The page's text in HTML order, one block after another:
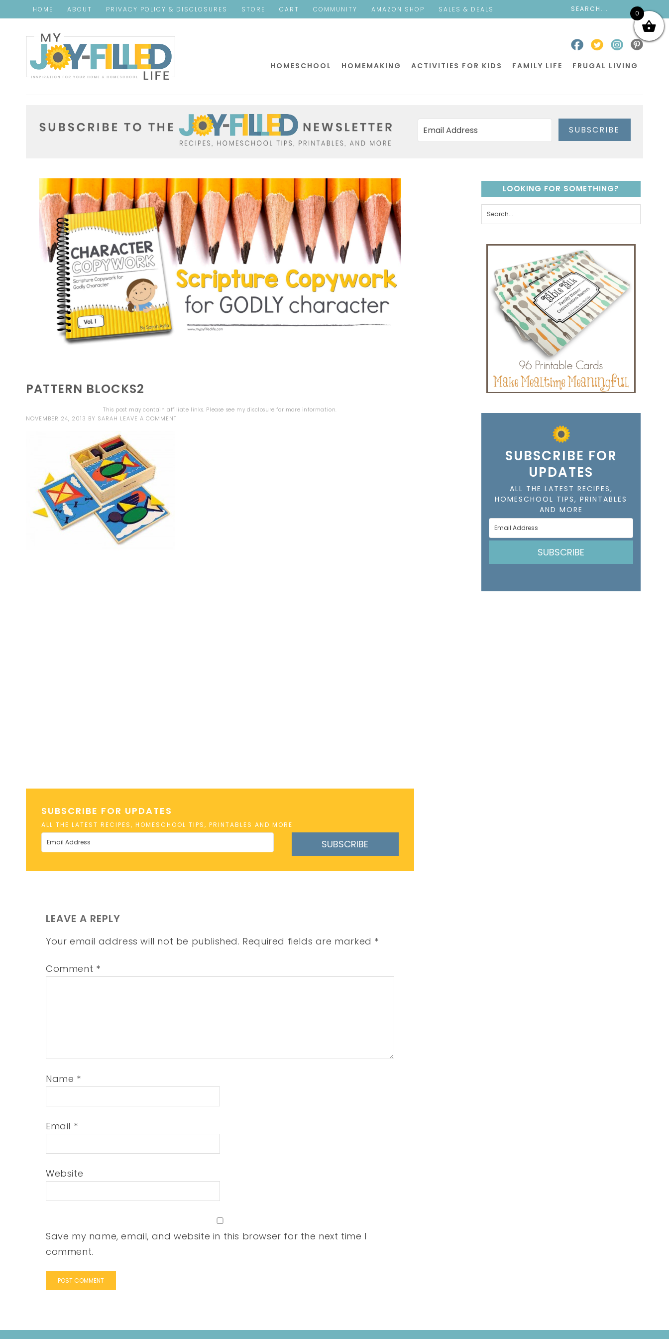
HOME ABOUT PRIVACY POLICY & DISCLOSURES STORE CART COMMUNITY AMAZON SHOP SALES & DEALS
HOMESCHOOL HOMEMAKING ACTIVITIES FOR KIDS FAMILY LIFE FRUGAL LIVING
SUBSCRIBE
PATTERN BLOCKS2
This post may contain affiliate links. Please see my disclosure for more information.
NOVEMBER 24, 2013 BY SARAH LEAVE A COMMENT
SUBSCRIBE FOR UPDATES
ALL THE LATEST RECIPES, HOMESCHOOL TIPS, PRINTABLES AND MORE
SUBSCRIBE
LEAVE A REPLY
Your email address will not be published. Required fields are marked *
Comment *
Name *
Email *
Website
Save my name, email, and website in this browser for the next time I
comment.
LOOKING FOR SOMETHING?
SUBSCRIBE FOR
UPDATES
ALL THE LATEST RECIPES,
HOMESCHOOL TIPS, PRINTABLES
AND MORE
SUBSCRIBE
0